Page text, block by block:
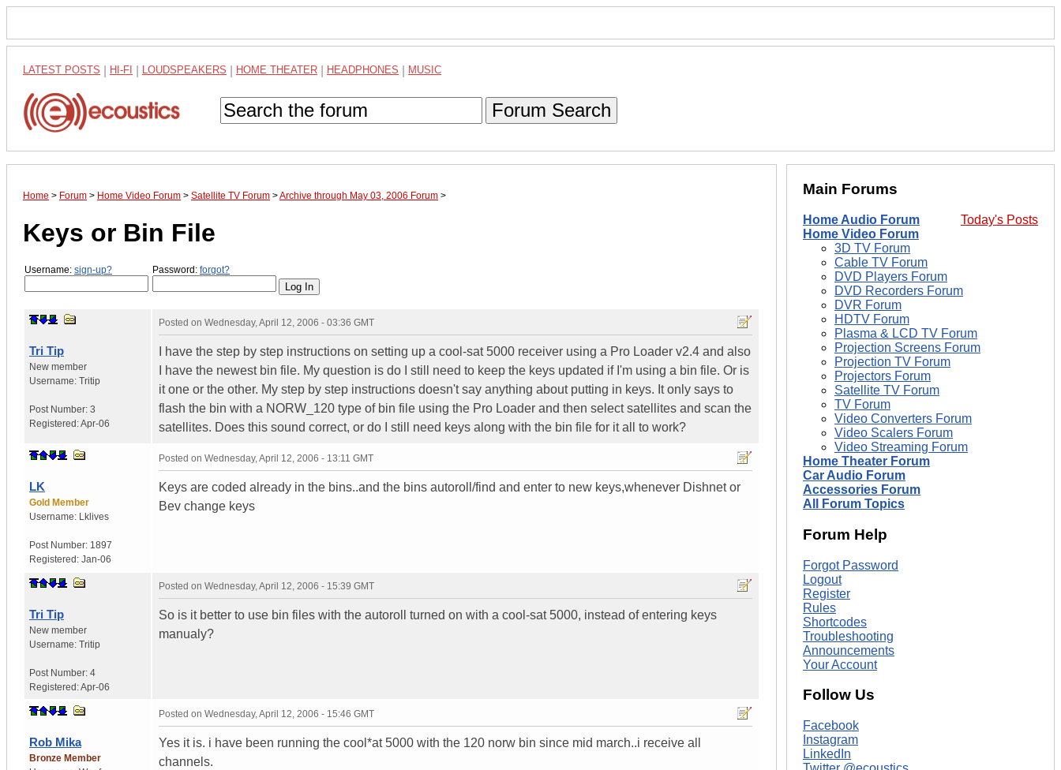
LATEST POSTS HI-FI LOUDSPEAKERS HOME THEATER HEADPHONES MUSIC
Forum Search
Home > Forum > Home Video Forum > Satellite TV Forum >Archive through May 03, 2006 Forum >
Keys or Bin File
Username: sign-up? Password: forgot?
Tri Tip
New member
Username: Tritip
Post Number: 3
Registered:Apr-06
Posted on Wednesday, April 12, 2006 - 03:36 GMT
I have the step by step instructions on setting up a cool-sat 5000 receiver using a Pro Loader v2.4 and also
I have the newest bin file. My question is do I still need to keep the keys updated if I'm using a bin file. Or is
it one or the other. My step by step instructions doesn't say anything about putting in keys. It only says to
flash the bin with a NORW_120 type of bin file using the Pro Loader and then select satellites and scan the
satellites. Does this sound correct, or do I still need keys along with the bin file for it all to work?
LK
Gold Member
Username: Lklives
Post Number: 1897
Registered: Jan-06
Posted on Wednesday, April 12, 2006 - 13:11 GMT
Keys are coded already in the bins..and the bins autoroll/find and enter to new keys,whenever Dishnet or
Bev change keys
Tri Tip
New member
Username: Tritip
Post Number: 4
Registered:Apr-06
Posted on Wednesday, April 12, 2006 - 15:39 GMT
So is it better to use bin files with the autoroll turned on with a cool-sat 5000, instead of entering keys
manualy?
Rob Mika
Bronze Member
Posted on Wednesday, April 12, 2006 - 15:46 GMT
Yes it is. i have been running the cool*at 5000 with the 120 norw bin since mid march..i receive all
channels.
Main Forums
Today's Posts
Home Audio Forum
Home Video Forum
3D TV Forum
Cable TV Forum
DVD Players Forum
DVD Recorders Forum
DVR Forum
HDTV Forum
Plasma & LCD TV Forum
Projection Screens Forum
Projection TV Forum
Projectors Forum
Satellite TV Forum
TV Forum
Video Converters Forum
Video Scalers Forum
Video Streaming Forum
Home Theater Forum
Car Audio Forum
Accessories Forum
All Forum Topics
Forum Help
Forgot Password
Logout
Register
Rules
Shortcodes
Troubleshooting
Announcements
Your Account
Follow Us
Facebook
Instagram
LinkedIn